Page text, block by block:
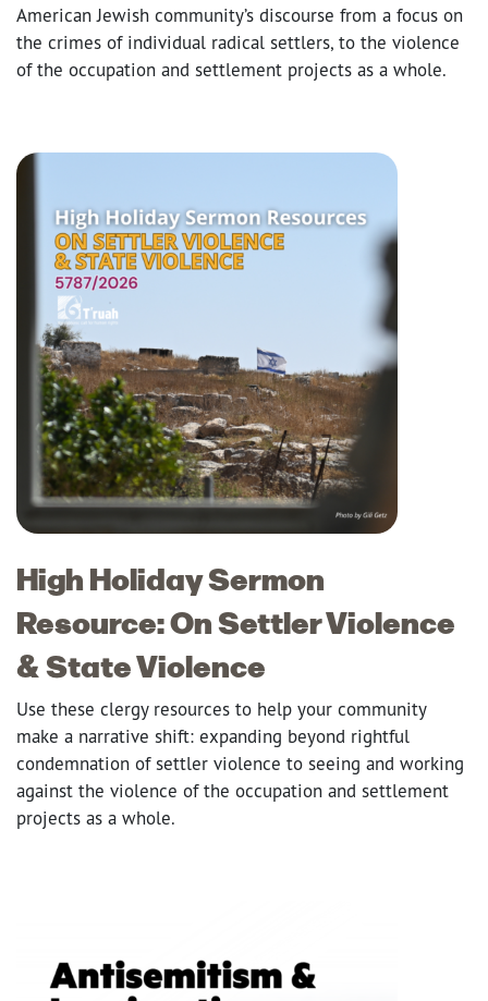
American Jewish community’s discourse from a focus on
the crimes of individual radical settlers, to the violence
of the occupation and settlement projects as a whole.
High Holiday Sermon
Resource: On Settler Violence
& State Violence
Use these clergy resources to help your community
make a narrative shift: expanding beyond rightful
condemnation of settler violence to seeing and working
against the violence of the occupation and settlement
projects as a whole.